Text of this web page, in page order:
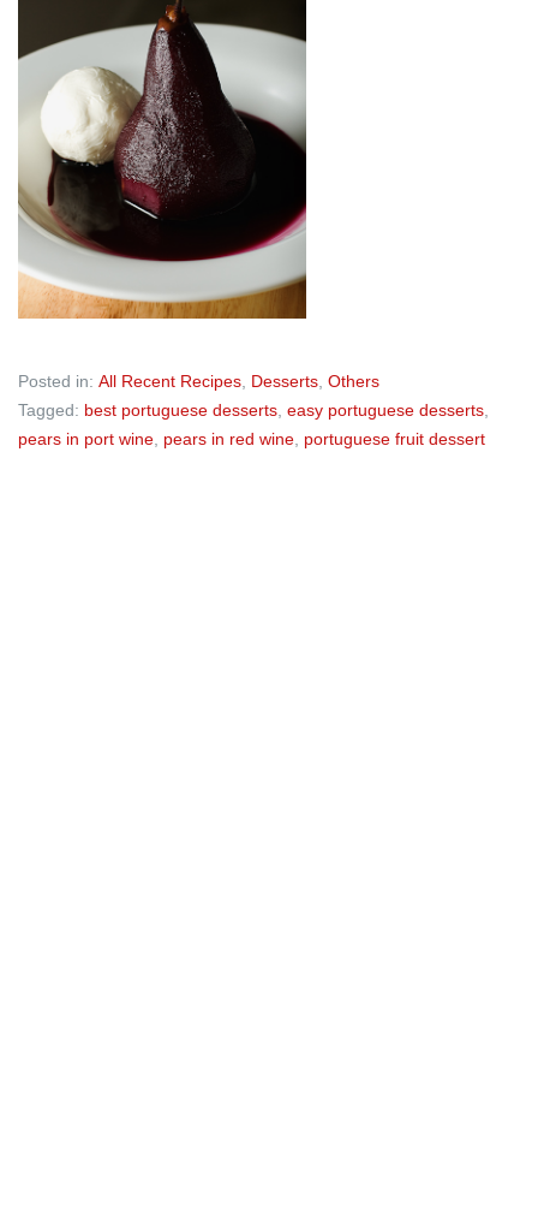
Posted in: All Recent Recipes, Desserts, Others
Tagged: best portuguese desserts, easy portuguese desserts,
pears in port wine, pears in red wine, portuguese fruit dessert